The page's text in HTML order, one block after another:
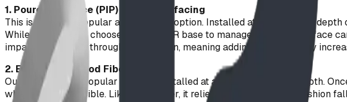
1. Poured-in-Place (PIP) Rubber Surfacing
This is our most popular and versatile option. Installed at a 3 to 5-inch
While many clients choose a black SBR base to manage costs, the surface
impact attenuation through compaction, meaning adding depth directly
2. Engineered Wood Fiber (EWF)
Our second most popular option is installed at a 300mm (12-inch) depth.
wheelchair accessible. Like PIP rubber, it relies on compaction to cushion